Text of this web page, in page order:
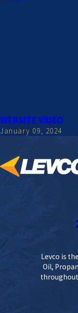
WEBSITE VIDEO
January 09, 2024
Levco is
Oil,
throughout